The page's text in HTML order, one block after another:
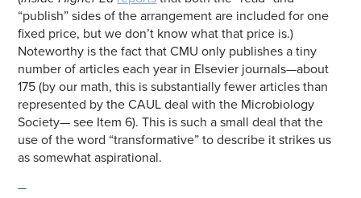
“publish” sides of the arrangement are included for one
fixed price, but we don’t know what that price is.)
Noteworthy is the fact that CMU only publishes a tiny
number of articles each year in Elsevier journals—about
175 (by our math, this is substantially fewer articles than
represented by the CAUL deal with the Microbiology
Society— see Item 6). This is such a small deal that the
use of the word “transformative” to describe it strikes us
as somewhat aspirational.
—